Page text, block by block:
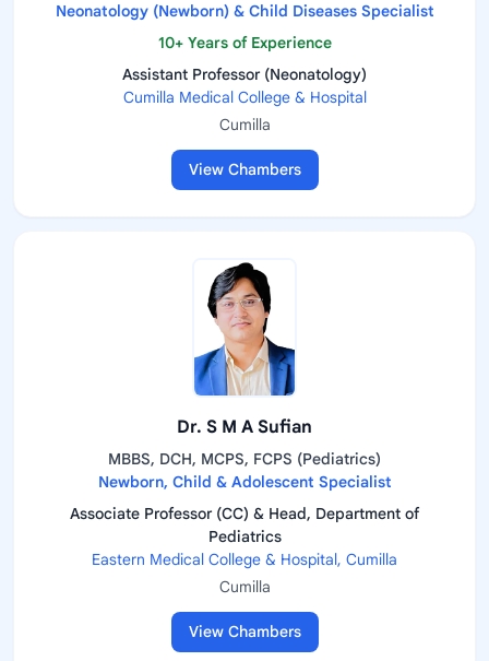
Neonatology (Newborn) & Child Diseases Specialist
10+ Years of Experience
Assistant Professor (Neonatology)
Cumilla Medical College & Hospital
Cumilla
View Chambers
Dr. S M A Sufian
MBBS, DCH, MCPS, FCPS (Pediatrics)
Newborn, Child & Adolescent Specialist
Associate Professor (CC) & Head, Department of
Pediatrics
Eastern Medical College & Hospital, Cumilla
Cumilla
View Chambers